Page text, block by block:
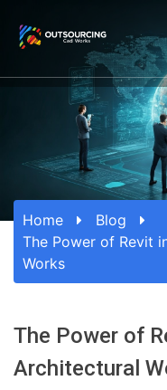
Home
Blog
The Power of Revit
Works
The Power of
Architectural